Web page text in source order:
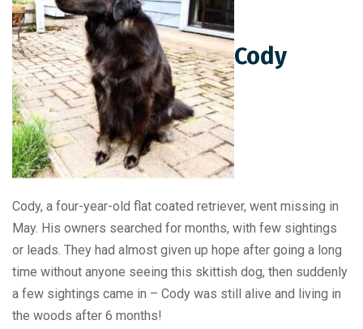
Cody
Cody, a four-year-old flat coated retriever, went missing in
May. His owners searched for months, with few sightings
or leads. They had almost given up hope after going a long
time without anyone seeing this skittish dog, then suddenly
a few sightings came in – Cody was still alive and living in
the woods after 6 months!